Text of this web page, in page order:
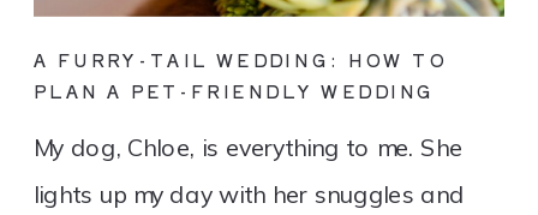
My dog, Chloe, is everything to me. She
lights up my day with her snuggles and
A FURRY-TAIL WEDDING: HOW TO
PLAN A PET-FRIENDLY WEDDING